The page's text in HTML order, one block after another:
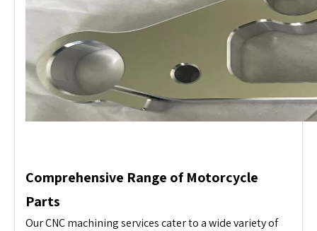
Comprehensive Range of Motorcycle
Parts
Our CNC machining services cater to a wide variety of